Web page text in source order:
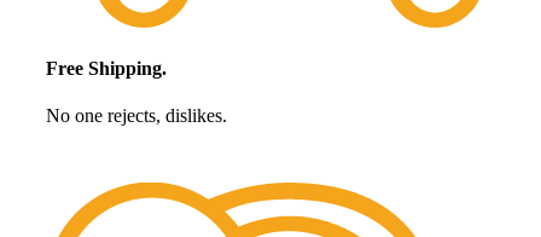
Free Shipping.
No one rejects, dislikes.